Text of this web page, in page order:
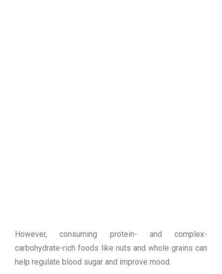
However, consuming protein- and complex-
carbohydrate-rich foods like nuts and whole grains can
help regulate blood sugar and improve mood.